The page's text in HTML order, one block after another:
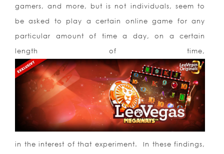
gamers, and more, but is not individuals, seem to
be asked to play a certain online game for any
particular amount of time a day, on a certain
length of time,
in the interest of that experiment. In these findings,